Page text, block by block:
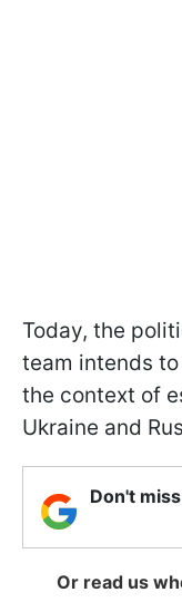
Today, the
team intends
the context of
Ukraine and
Don't
Or read us